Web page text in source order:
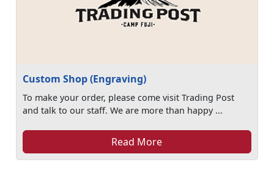
Custom Shop (Engraving)
To make your order, please come visit Trading Post
and talk to our staff. We are more than happy ...
Read More